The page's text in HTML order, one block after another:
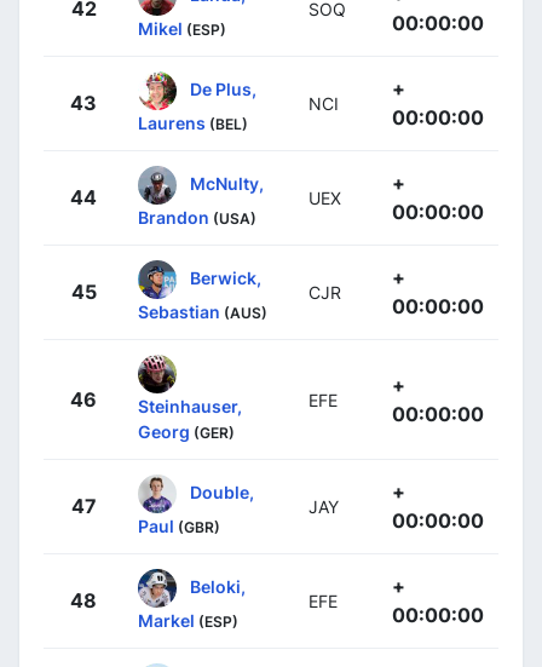
42
Mikel (ESP)
SOQ
00:00:00
43
De Plus,
Laurens (BEL)
NCI
+
00:00:00
44
McNulty,
Brandon (USA)
UEX
+
00:00:00
45
Berwick,
Sebastian (AUS)
CJR
+
00:00:00
46
Steinhauser,
Georg (GER)
EFE
+
00:00:00
47
Double,
Paul (GBR)
JAY
+
00:00:00
48
Beloki,
Markel (ESP)
EFE
+
00:00:00